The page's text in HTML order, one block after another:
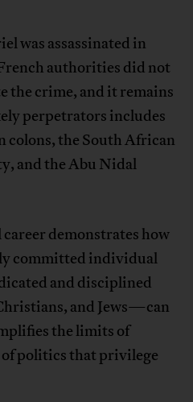
was assassinated in
authorities did not
the crime, and it remains
perpetrators includes
colons, the South African
and the Abu Nidal
demonstrates how
committed individual
and disciplined
and Jews—can
the limits of
politics that privilege